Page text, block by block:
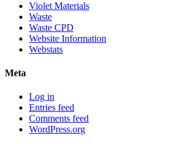
Violet Materials
Waste
Waste CPD
Website Information
Webstats
Meta
Log in
Entries feed
Comments feed
WordPress.org